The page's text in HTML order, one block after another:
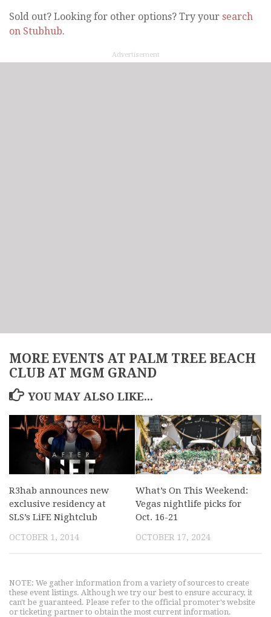
Sold out? Looking for other options? Try your search
on Stubhub.
Advertisement
MORE EVENTS AT PALM TREE BEACH
CLUB AT MGM GRAND
YOU MAY ALSO LIKE...
R3hab announces new
exclusive residency at
SLS’s LiFE Nightclub
OCTOBER 1, 2014
What’s On This Weekend:
Vegas nightlife picks for
Oct. 16-21
OCTOBER 17, 2024
NOTE: We gather information from a variety of sources to create
these event listings. Although we try our best to ensure accuracy, it
can't be guaranteed. Please refer to the official promoter's website
or ticketing partner to obtain the most current information.